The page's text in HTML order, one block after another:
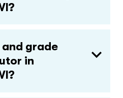
grade
in